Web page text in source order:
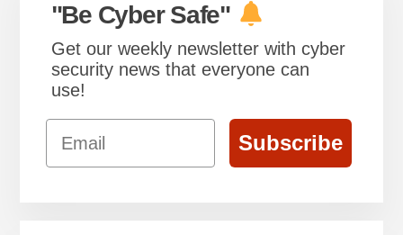
"Be Cyber Safe"
Get our weekly newsletter with cyber
security news that everyone can
use!
Email
Subscribe